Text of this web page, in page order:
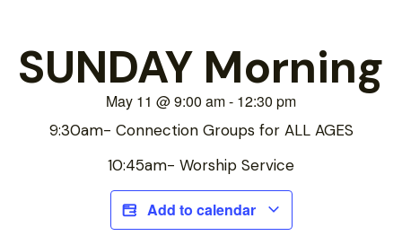
SUNDAY Morning
May 11 @9:00 am- 12:30 pm
9:30am- Connection Groups for ALL AGES
10:45am- Worship Service
Add to calendar